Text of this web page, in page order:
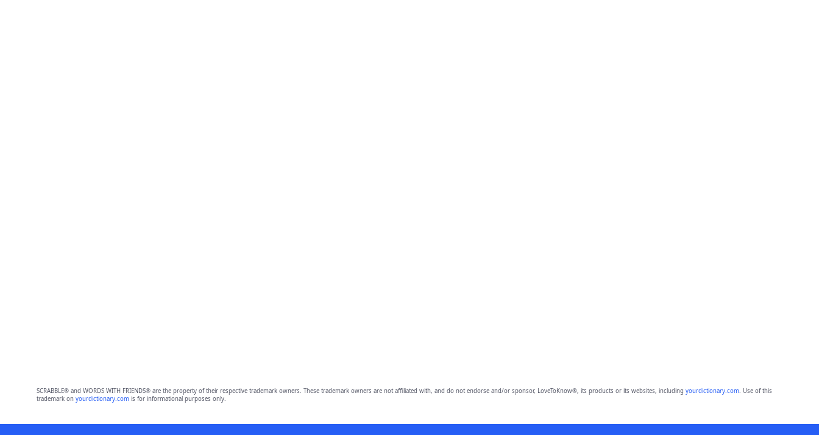
SCRABBLE® and WORDS WITH FRIENDS® are the property of their respective trademark owners. These trademark owners are not affiliated with, and do not endorse and/or sponsor, LoveToKnow®, its products or its websites, including yourdictionary.com. Use of this
trademark on yourdictionary.comis for informational purposes only.